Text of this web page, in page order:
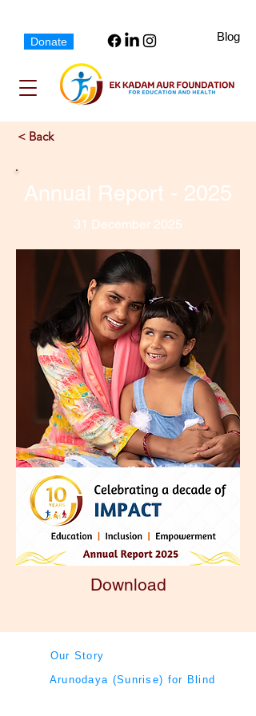
Donate Blog
< Back
Annual Report - 2025
31 December 2025
Download
Our Story
Arunodaya (Sunrise) for Blind